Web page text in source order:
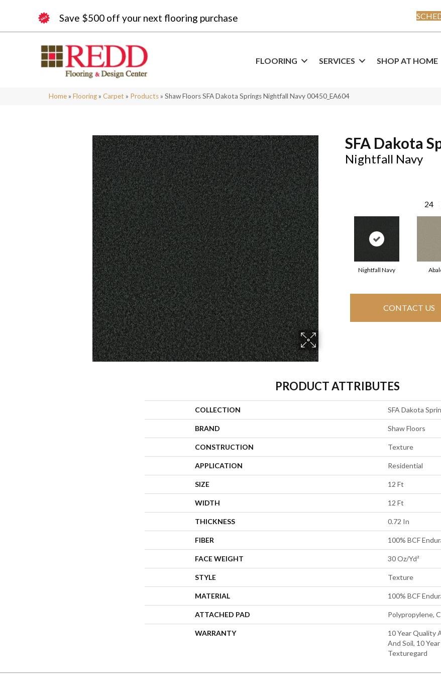
Save $500 off your next flooring purchase
FLOORING SERVICES SHOP AT HOME
Home » Flooring » Carpet » Products » Shaw Floors SFA Dakota Springs Nightfall Navy 00450_EA604
SFA Dakota
Nightfall Navy
24
Nightfall Navy
CONTACT US
PRODUCT ATTRIBUTES
COLLECTION SFA Dakota
BRAND Shaw Floors
CONSTRUCTION Texture
APPLICATION Residential
SIZE 12 Ft
WIDTH 12 Ft
THICKNESS 0.72 In
FIBER 100% BCF
FACE WEIGHT 30 Oz/yd²
STYLE Texture
MATERIAL 100% BCF
ATTACHED PAD Polypropylene,
WARRANTY
10 Year Quality
And Soil, 10
Texturegard